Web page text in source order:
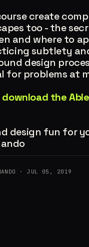
create
too - the
and where to
subtlety
design
for problems at
download the
design fun for
· JUL 05, 2019